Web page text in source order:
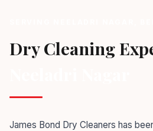
Dry Cleaning
James Bond Dry Cleaners has